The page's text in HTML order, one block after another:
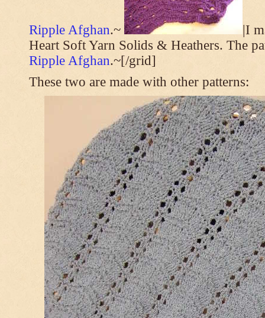
Ripple Afghan.~
|I
Heart Soft Yarn Solids & Heathers. The
Ripple Afghan.~[/grid]
These two are made with other patterns: